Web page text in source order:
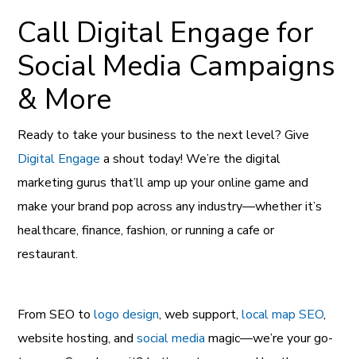
Call Digital Engage for
Social Media Campaigns
& More
Ready to take your business to the next level? Give
Digital Engage a shout today! We’re the digital
marketing gurus that’ll amp up your online game and
make your brand pop across any industry—whether it’s
healthcare, finance, fashion, or running a cafe or
restaurant.
From SEO tologo design, web support,local map SEO,
website hosting, andsocial media magic—we’re your go-